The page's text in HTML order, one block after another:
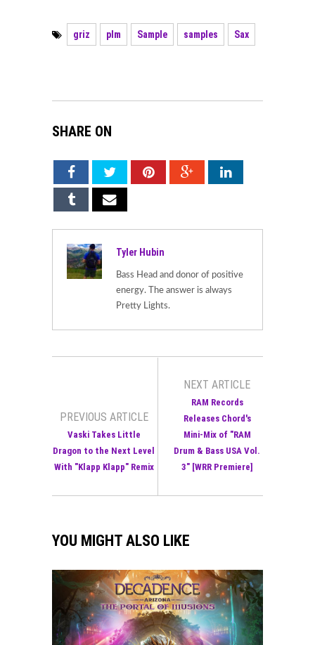
griz plm Sample samples Sax
SHARE ON
Tyler Hubin
Bass Head and donor of positive
energy. The answer is always
Pretty Lights.
PREVIOUS ARTICLE
Vaski Takes Little
Dragon to the Next Level
With "Klapp Klapp" Remix
NEXT ARTICLE
RAM Records
Releases Chord's
Mini-Mix of "RAM
Drum & Bass USA Vol.
3" [WRR Premiere]
YOU MIGHT ALSO LIKE